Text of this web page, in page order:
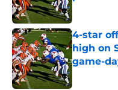
4-star
high on
game-